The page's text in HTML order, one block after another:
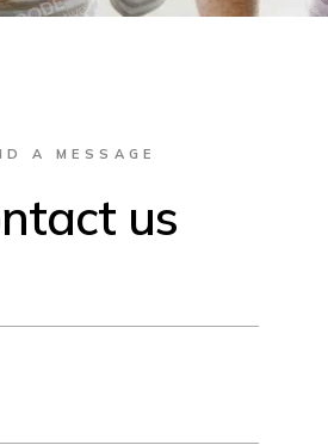
A MESSAGE
us